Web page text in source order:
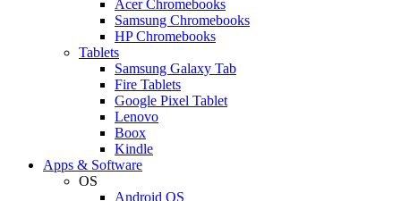
Acer Chromebooks
Samsung Chromebooks
HP Chromebooks
Tablets
Samsung Galaxy Tab
Fire Tablets
Google Pixel Tablet
Lenovo
Boox
Kindle
Apps & Software
OS
Android OS